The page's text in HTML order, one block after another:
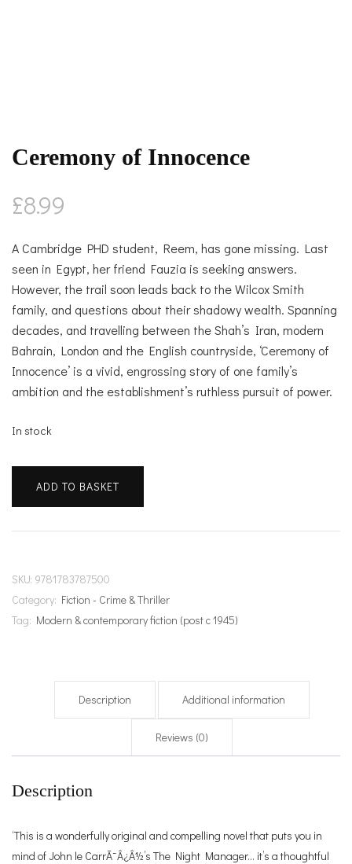
Ceremony of Innocence
£8.99
A Cambridge PHD student, Reem, has gone missing. Last
seen in Egypt, her friend Fauzia is seeking answers.
However, the trail soon leads back to the Wilcox Smith
family, and questions about their shadowy wealth. Spanning
decades, and travelling between the Shah’s Iran, modern
Bahrain, London and the English countryside, ‘Ceremony of
Innocence’ is a vivid, engrossing story of one family’s
ambition and the establishment’s ruthless pursuit of power.
In stock
Ceremony
Innocence
quantity
ADD TO BASKET
SKU: 9781783787500
Category: Fiction - Crime & Thriller
Tag: Modern & contemporary fiction (post c 1945)
Description Additional information
Reviews (0)
Description
‘This is a wonderfully original and compelling novel that puts you in
mind of John le CarrÃ¯Â¿Â½’s The Night Manager… it’s a thoughtful